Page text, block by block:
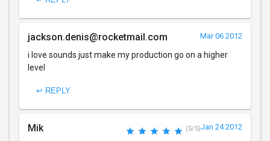
jackson.denis@rocketmail.com Mar 06 2012
i love sounds just make my production go on a higher
level
↩ REPLY
Mik (5/5)Jan 24 2012